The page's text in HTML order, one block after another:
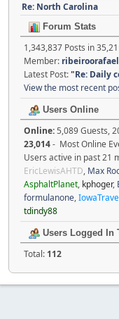
Re: North Carolina
Forum Stats
1,343,837 Posts in
Member:
Latest Post:"Re: Daily
View the most recent
Users Online
Online:5,089 Guests,
23,014- Most Online
Users active in past 21
EricLewisAHTD, Max
AsphaltPlanet, kphoger,
formulanone,
tdindy88
Users Logged In
Total: 112